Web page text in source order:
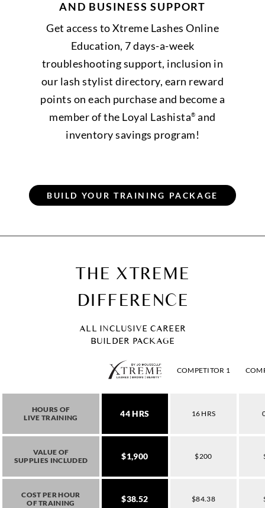
AND BUSINESS SUPPORT
Get access to Xtreme Lashes Online
Education, 7 days-a-week
troubleshooting support, inclusion in
our lash stylist directory, earn reward
points on each purchase and become a
member of the Loyal Lashista® and
inventory savings program!
THE XTREME
DIFFERENCE
ALL INCLUSIVE CAREER
BUILDER PACKAGE
COMPETITOR 1
HOURS OF
LIVE TRAINING
44 HRS 16 HRS
VALUE OF
SUPPLIES INCLUDED
$1,900 $200
COST PER HOUR
OF TRAINING
$38.52 $84.38